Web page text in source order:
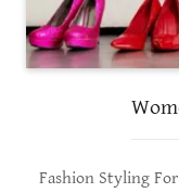
Fashion Styling